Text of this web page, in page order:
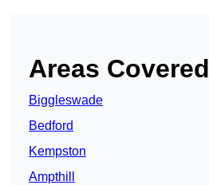
Areas Covered
Biggleswade
Bedford
Kempston
Ampthill